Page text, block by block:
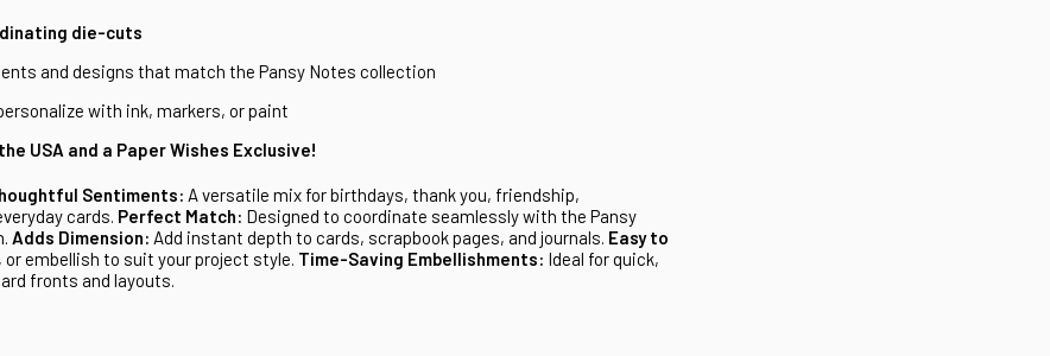
die-cuts
and designs that match the Pansy Notes collection
with ink, markers, or paint
USA and a Paper Wishes Exclusive!
Sentiments: A versatile mix for birthdays, thank you, friendship,
cards. Perfect Match: Designed to coordinate seamlessly with the Pansy
Adds Dimension: Add instant depth to cards, scrapbook pages, and journals. Easy to
or embellish to suit your project style. Time-Saving Embellishments: Ideal for quick,
fronts and layouts.